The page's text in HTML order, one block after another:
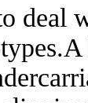
deal